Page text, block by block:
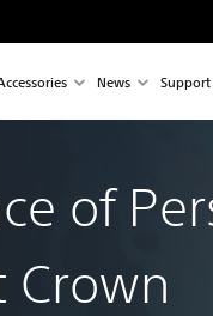
News Support
of
Crown